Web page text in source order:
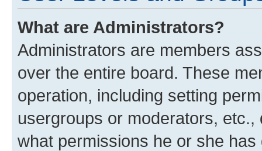
What are Administrators?
Administrators are members
over the entire board. These
operation, including setting
usergroups or moderators,
what permissions he or she